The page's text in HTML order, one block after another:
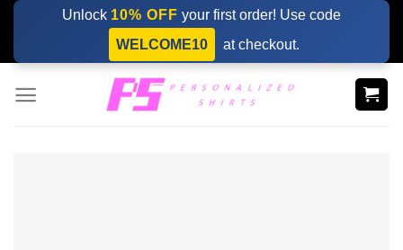
Skip
content
Unlock 10% OFF your first order! Use code
WELCOME10
at checkout.